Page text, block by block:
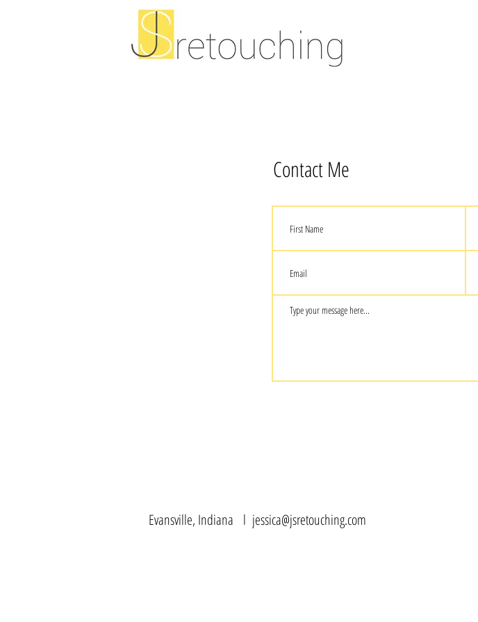
Contact Me
Evansville, Indiana l jessica@jsretouching.com